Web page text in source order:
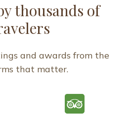
thousands of
and awards from the
that matter.